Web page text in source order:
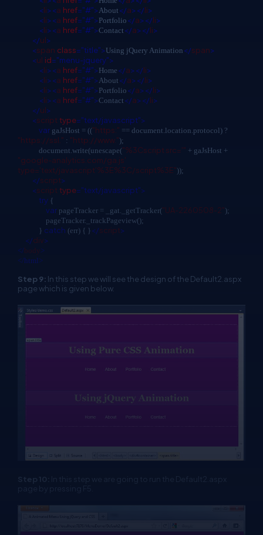
<li><a href="#">About </a></li>
<li><a href="#">Portfolio </a></li>
<li><a href="#">Contact </a></li>
</ul>
<span class="title">Using jQuery Animation </span>
<ul id="menu-jquery">
<li><a href="#">Home </a></li>
<li><a href="#">About </a></li>
<li><a href="#">Portfolio </a></li>
<li><a href="#">Contact </a></li>
</ul>
<script type="text/javascript">
var gaJsHost = (("https:" == document.location.protocol) ?
"https://ssl." : "http://www.");
document.write(unescape("%3Cscript src='" + gaJsHost +
"google-analytics.com/ga.js'
type='text/javascript'%3E%3C/script%3E"));
</script>
<script type="text/javascript">
try {
var pageTracker = _gat._getTracker("UA-2260508-2");
pageTracker._trackPageview();
} catch (err) { } </script>
</div>
</body>
</html>
Step 9: In this step we will see the design of the Default2.aspx
page which is given below.